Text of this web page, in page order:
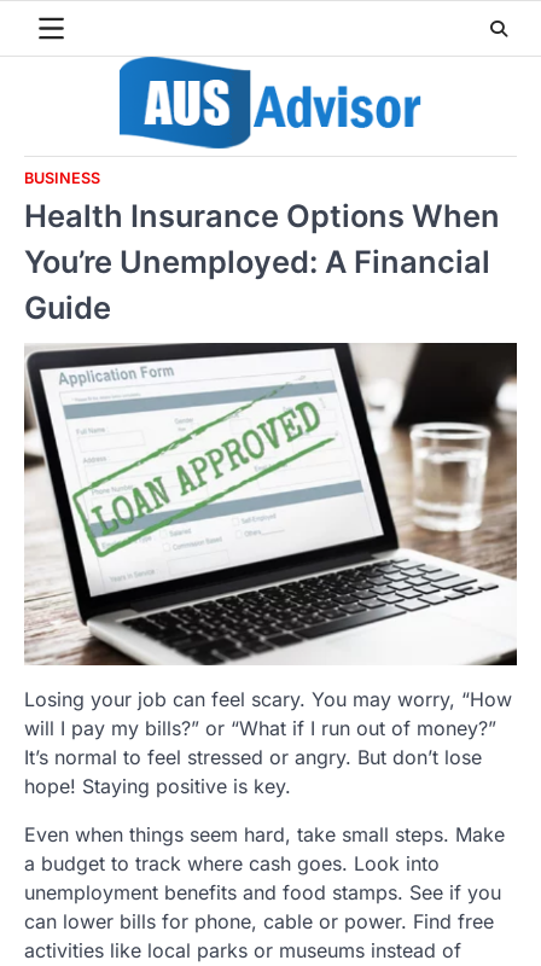
BUSINESS
Health Insurance Options When
You’re Unemployed: A Financial
Guide
Losing your job can feel scary. You may worry, “How
will I pay my bills?” or “What if I run out of money?”
It’s normal to feel stressed or angry. But don’t lose
hope! Staying positive is key.
Even when things seem hard, take small steps. Make
a budget to track where cash goes. Look into
unemployment benefits and food stamps. See if you
can lower bills for phone, cable or power. Find free
activities like local parks or museums instead of